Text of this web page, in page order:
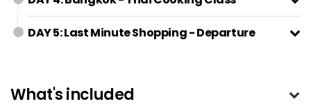
DAY 5: Last Minute Shopping - Departure
What's included